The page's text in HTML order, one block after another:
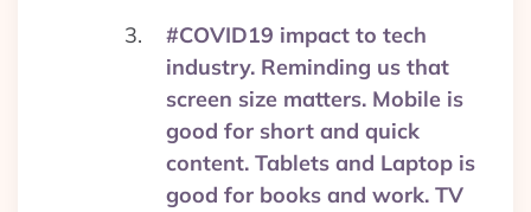
#COVID19 impact to tech
industry. Reminding us that
screen size matters. Mobile is
good for short and quick
content. Tablets and Laptop is
good for books and work. TV